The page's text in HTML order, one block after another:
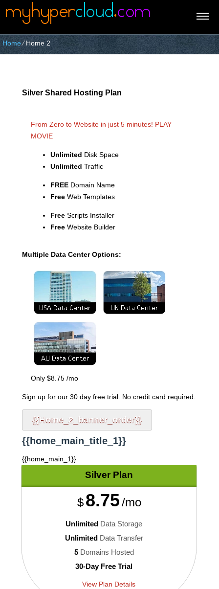
Home⁄Home 2
Silver Shared Hosting Plan
From Zero to Website in just 5 minutes! PLAY
MOVIE
Unlimited Disk Space
Unlimited Traffic
FREEDomain Name
FreeWeb Templates
FreeScripts Installer
FreeWebsite Builder
Multiple Data Center Options:
Only $8.75/mo
Sign up for our 30 day free trial. No credit card required.
{{home_2_banner_order}}
{{home_main_title_1}}
{{home_main_1}}
$ 8.75/mo
Silver Plan
Unlimited Data Storage
UnlimitedData Transfer
5Domains Hosted
30-Day Free Trial
View Plan Details